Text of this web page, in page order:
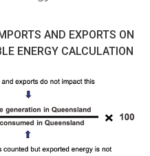
AND EXPORTS ON
ENERGY CALCULATION